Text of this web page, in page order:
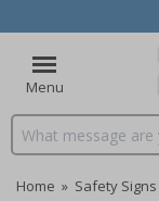
Menu
Search input box
Home » Safety Signs